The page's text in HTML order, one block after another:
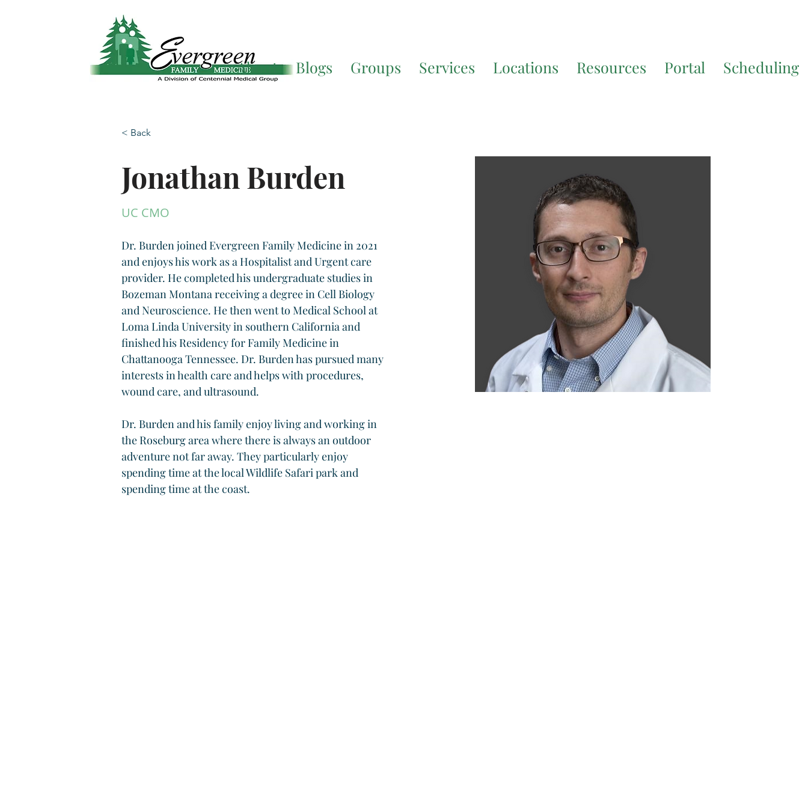
About Blogs Groups Services Locations Resources Portal Scheduling
< Back
Jonathan Burden
UC CMO
Dr. Burden joined Evergreen Family Medicine in 2021
and enjoys his work as a Hospitalist and Urgent care
provider. He completed his undergraduate studies in
Bozeman Montana receiving a degree in Cell Biology
and Neuroscience. He then went to Medical School at
Loma Linda University in southern California and
finished his Residency for Family Medicine in
Chattanooga Tennessee. Dr. Burden has pursued many
interests in health care and helps with procedures,
wound care, and ultrasound.
Dr. Burden and his family enjoy living and working in
the Roseburg area where there is always an outdoor
adventure not far away. They particularly enjoy
spending time at the local Wildlife Safari park and
spending time at the coast.